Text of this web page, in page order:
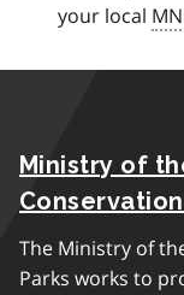
c
t
a
r
g
r
your local
Ministry of
The Ministry of
Parks works to